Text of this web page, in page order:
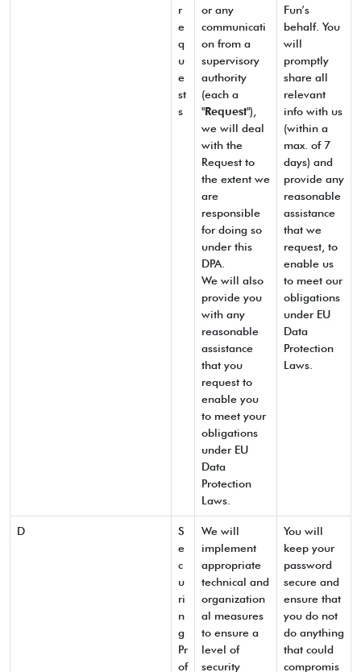
r
e
q
u
e
st
s
or any
communicati
on from a
supervisory
authority
(each a
"Request"),
we will deal
with the
Request to
the extent we
are
responsible
for doing so
under this
DPA.
We will also
provide you
with any
reasonable
assistance
that you
request to
enable you
to meet your
obligations
under EU
Data
Protection
Laws.
Fun’s
behalf. You
will
promptly
share all
relevant
info with us
(within a
max. of 7
days) and
provide any
reasonable
assistance
that we
request, to
enable us
to meet our
obligations
under EU
Data
Protection
Laws.
D
S
e
c
u
ri
n
g
Pr
of
We will
implement
appropriate
technical and
organization
al measures
to ensure a
level of
security
You will
keep your
password
secure and
ensure that
you do not
do anything
that could
compromis